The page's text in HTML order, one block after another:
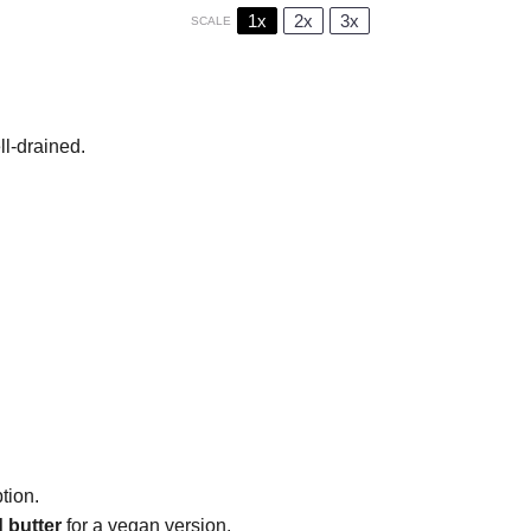
SCALE 1x 2x 3x
drained.
butter for a vegan version.